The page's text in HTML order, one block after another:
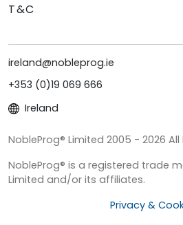
T&C
ireland@nobleprog.ie
+353 (0)19 069 666
Ireland
NobleProg® Limited 2005 - 2026 All
NobleProg® is a registered trade
Limited and/or its affiliates.
Privacy &